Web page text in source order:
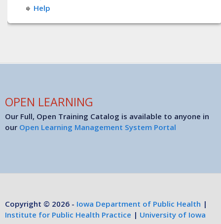
Help
OPEN LEARNING
Our Full, Open Training Catalog is available to anyone in
our Open Learning Management System Portal
Copyright © 2026 - Iowa Department of Public Health |
Institute for Public Health Practice | University of Iowa